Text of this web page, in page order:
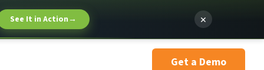
See It in Action→ ×
Get a Demo